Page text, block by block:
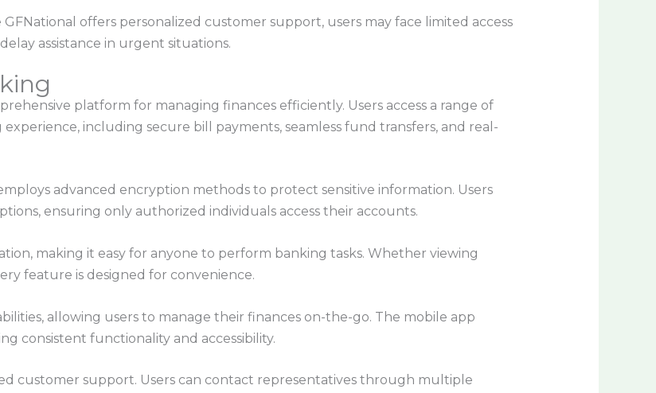
offers personalized customer support, users may face limited access
assistance in urgent situations.
platform for managing finances efficiently. Users access a range of
including secure bill payments, seamless fund transfers, and real-
advanced encryption methods to protect sensitive information. Users
ensuring only authorized individuals access their accounts.
making it easy for anyone to perform banking tasks. Whether viewing
feature is designed for convenience.
allowing users to manage their finances on-the-go. The mobile app
consistent functionality and accessibility.
customer support. Users can contact representatives through multiple